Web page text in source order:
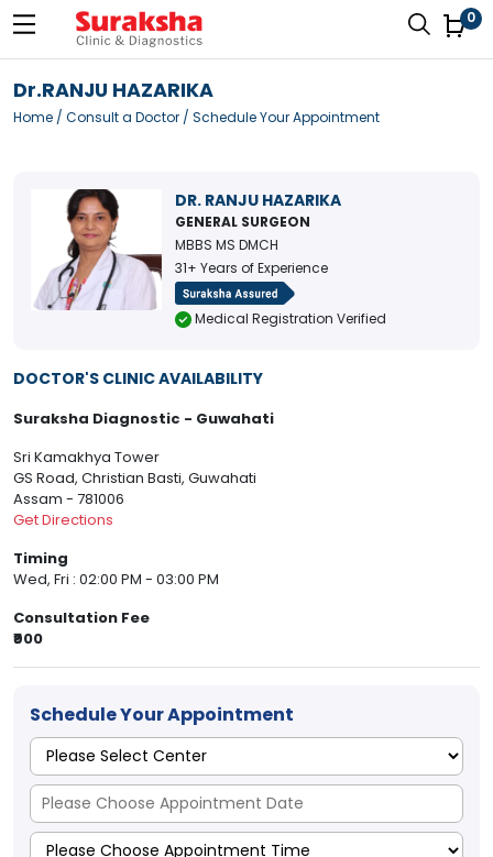
0
Dr.RANJU HAZARIKA
Home / Consult a Doctor / Schedule Your Appointment
DR. RANJU HAZARIKA
GENERAL SURGEON
MBBS MS DMCH
31+ Years of Experience
Medical Registration Verified
DOCTOR'S CLINIC AVAILABILITY
Suraksha Diagnostic - Guwahati
Sri Kamakhya Tower
GS Road, Christian Basti, Guwahati
Assam - 781006
Get Directions
Timing
Wed, Fri : 02:00 PM - 03:00 PM
Consultation Fee
₹900
Schedule Your Appointment